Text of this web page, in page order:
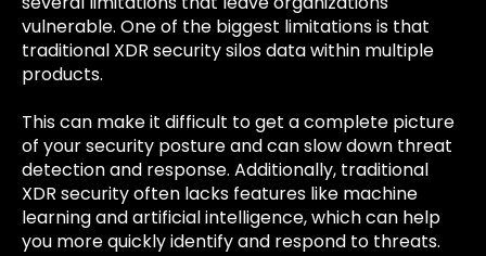
vulnerable. One of the biggest limitations is that
traditional XDR security silos data within multiple
products.
This can make it difficult to get a complete picture
of your security posture and can slow down threat
detection and response. Additionally, traditional
XDR security often lacks features like machine
learning and artificial intelligence, which can help
you more quickly identify and respond to threats.